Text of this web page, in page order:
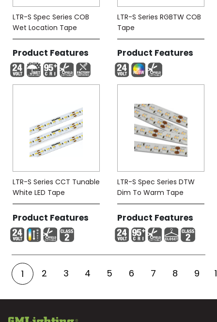
LTR-S Spec Series COB
Wet Location Tape
Product Features
LTR-S Series RGBTW COB
Tape
Product Features
LTR-S Series CCT Tunable
White LED Tape
Product Features
LTR-S Spec Series DTW
Dim To Warm Tape
Product Features
1 2 3 4 5 6 7 8 9